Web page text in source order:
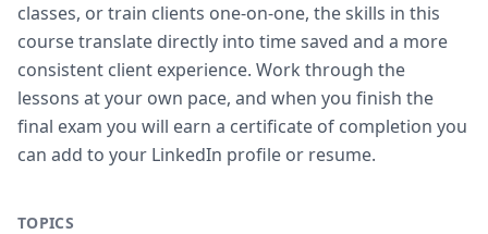
classes, or train clients one-on-one, the skills in this
course translate directly into time saved and a more
consistent client experience. Work through the
lessons at your own pace, and when you finish the
final exam you will earn a certificate of completion you
can add to your LinkedIn profile or resume.
TOPICS